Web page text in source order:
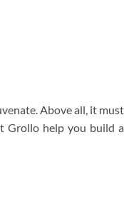
Above all, it must
Grollo help you build a